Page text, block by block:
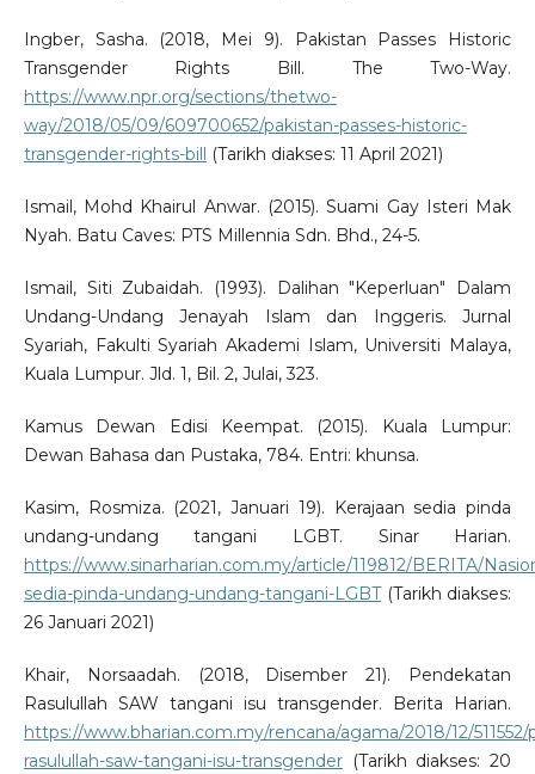
Ingber, Sasha. (2018, Mei 9). Pakistan Passes Historic
Transgender Rights Bill. The Two-Way.
https://www.npr.org/sections/thetwo-
way/2018/05/09/609700652/pakistan-passes-historic-
transgender-rights-bill
(Tarikh diakses: 11 April 2021)
Ismail, Mohd Khairul Anwar. (2015). Suami Gay Isteri Mak
Nyah. Batu Caves: PTS Millennia Sdn. Bhd., 24-5.
Ismail, Siti Zubaidah. (1993). Dalihan "Keperluan" Dalam
Undang-Undang Jenayah Islam dan Inggeris. Jurnal
Syariah, Fakulti Syariah Akademi Islam, Universiti Malaya,
Kuala Lumpur. Jld. 1, Bil. 2, Julai, 323.
Kamus Dewan Edisi Keempat. (2015). Kuala Lumpur:
Dewan Bahasa dan Pustaka, 784. Entri: khunsa.
Kasim, Rosmiza. (2021, Januari 19). Kerajaan sedia pinda
undang-undang tangani LGBT. Sinar Harian.
https://www.sinarharian.com.my/article/119812/BERITA/
sedia-pinda-undang-undang-tangani-LGBT(Tarikh diakses:
26 Januari 2021)
Khair, Norsaadah. (2018, Disember 21). Pendekatan
Rasulullah SAW tangani isu transgender. Berita Harian.
https://www.bharian.com.my/rencana/agama/2018/12/
rasulullah-saw-tangani-isu-transgender(Tarikh diakses: 20